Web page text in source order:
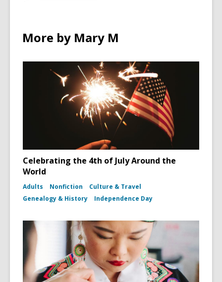
More by Mary M
Celebrating the 4th of July Around the
World
Adults Nonfiction
Culture & Travel
Genealogy & History
Independence Day